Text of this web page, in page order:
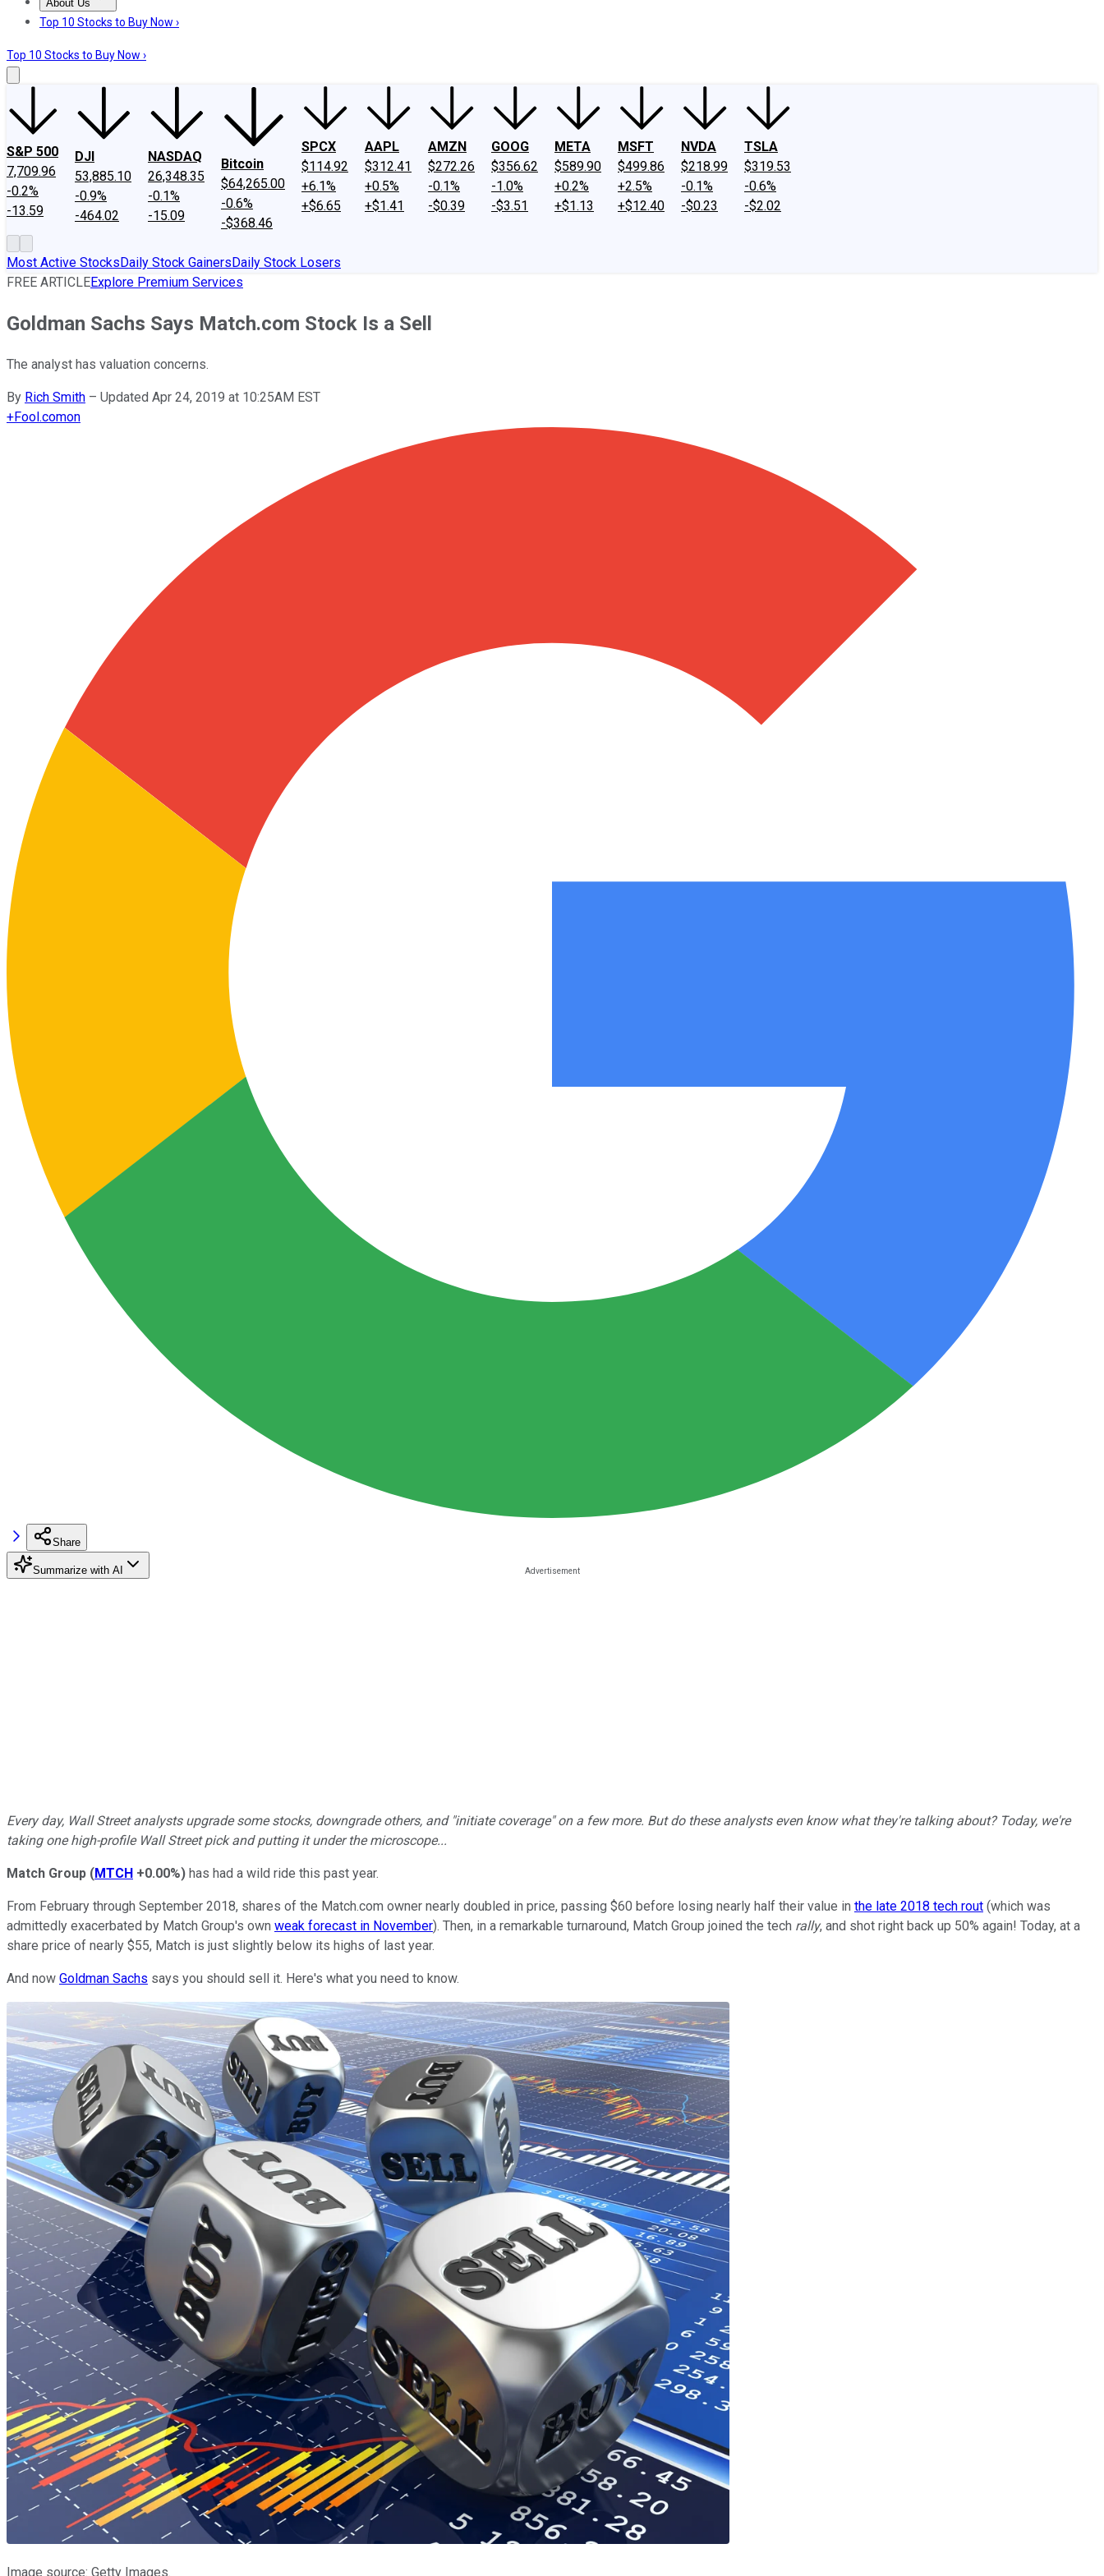
About Us
About UsContact UsInvesting Philosophy
Top 10 Stocks to Buy Now ›
Top 10 Stocks to Buy Now ›
S&P 500
7,709.96
-0.2%
-13.59
DJI
53,885.10
-0.9%
-464.02
NASDAQ
26,348.35
-0.1%
-15.09
Bitcoin
$64,265.00
-0.6%
-$368.46
SPCX
$114.92
+6.1%
+$6.65
AAPL
$312.41
+0.5%
+$1.41
AMZN
$272.26
-0.1%
-$0.39
GOOG
$356.62
-1.0%
-$3.51
META
$589.90
+0.2%
+$1.13
MSFT
$499.86
+2.5%
+$12.40
NVDA
$218.99
-0.1%
-$0.23
TSLA
$319.53
-0.6%
-$2.02
Most Active StocksDaily Stock GainersDaily Stock Losers
FREE ARTICLEExplore Premium Services
Goldman Sachs Says Match.com Stock Is a Sell
The analyst has valuation concerns.
By Rich Smith – Updated Apr 24, 2019 at 10:25AM EST
+Fool.comon
Share
Summarize with AI
Every day, Wall Street analysts upgrade some stocks, downgrade others, and "initiate coverage" on a few more. But do these analysts even know what they're talking about? Today, we're
taking one high-profile Wall Street pick and putting it under the microscope...
Match Group (MTCH +0.00%) has had a wild ride this past year.
From February through September 2018, shares of the Match.com owner nearly doubled in price, passing $60 before losing nearly half their value in the late 2018 tech rout (which was
admittedly exacerbated by Match Group's own weak forecast in November). Then, in a remarkable turnaround, Match Group joined the tech rally, and shot right back up 50% again! Today, at a
share price of nearly $55, Match is just slightly below its highs of last year.
And now Goldman Sachs says you should sell it. Here's what you need to know.
Image source: Getty Images.